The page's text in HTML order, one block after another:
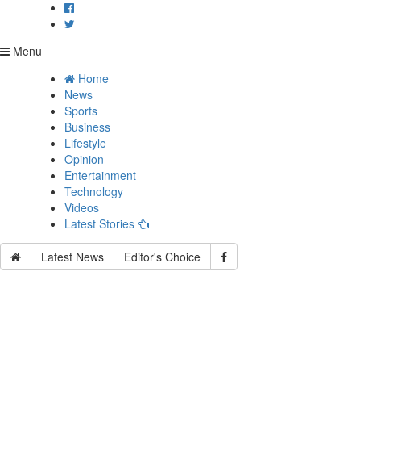
Menu
Home
News
Sports
Business
Lifestyle
Opinion
Entertainment
Technology
Videos
Latest Stories
Latest News Editor's Choice